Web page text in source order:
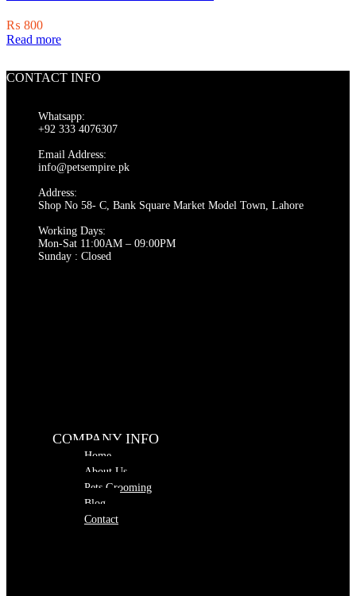
₨ 800
Read more
CONTACT INFO
Whatsapp:
+92 333 4076307
Email Address:
info@petsempire.pk
Address:
Shop No 58- C, Bank Square Market Model Town, Lahore
Working Days:
Mon-Sat 11:00AM – 09:00PM
Sunday : Closed
COMPANY INFO
Home
About Us
Pets Grooming
Blog
Contact